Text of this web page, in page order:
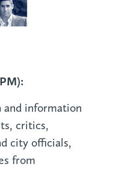
and information
critics,
city officials,
from